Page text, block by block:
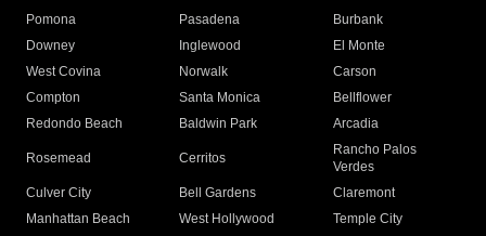
Pomona
Pasadena
Burbank
Downey
Inglewood
El Monte
West Covina
Norwalk
Carson
Compton
Santa Monica
Bellflower
Redondo Beach
Baldwin Park Arcadia
Rosemead Cerritos
Rancho Palos
Verdes
Culver City
Bell Gardens
Claremont
Manhattan Beach
West Hollywood
Temple City